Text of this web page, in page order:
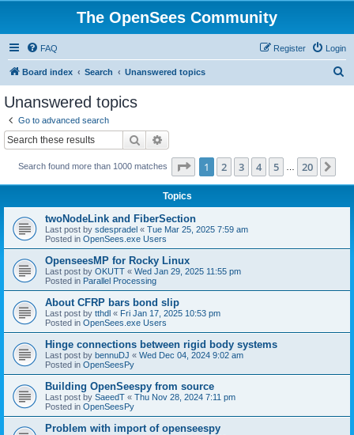
The OpenSees Community
FAQ Login
Register
Board index Search Unanswered topics
Unanswered topics
Go to advanced search
Search
Search found more than 1000 matches Page 1of 20
1 2 3 4 5 20
Topics
twoNodeLink and FiberSection
Last post by sdespradel « Tue Mar 25, 2025 7:59 am
Posted in OpenSees.exe Users
OpenseesMP for Rocky Linux
Last post by OKUTT « Wed Jan 29, 2025 11:55 pm
Posted in Parallel Processing
About CFRP bars bond slip
Last post by tthdl « Fri Jan 17, 2025 10:53 pm
Posted in OpenSees.exe Users
Hinge connections between rigid body systems
Last post by bennuDJ « Wed Dec 04, 2024 9:02 am
Posted in OpenSeesPy
Building OpenSeespy from source
Last post by SaeedT « Thu Nov 28, 2024 7:11 pm
Posted in OpenSeesPy
Problem with import of openseespy